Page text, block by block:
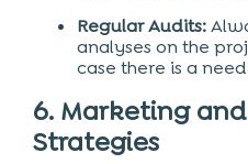
Regular Audits:
analyses on the
case there is a
6. Marketing
Strategies